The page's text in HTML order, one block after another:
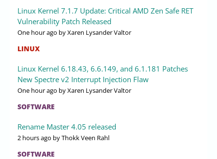
Linux Kernel 7.1.7 Update: Critical AMD Zen Safe RET
Vulnerability Patch Released
One hour ago by Xaren Lysander Valtor
LINUX
Linux Kernel 6.18.43, 6.6.149, and 6.1.181 Patches
New Spectre v2 Interrupt Injection Flaw
One hour ago by Xaren Lysander Valtor
SOFTWARE
Rename Master 4.05 released
2 hours ago by Thokk Veen Rahl
SOFTWARE